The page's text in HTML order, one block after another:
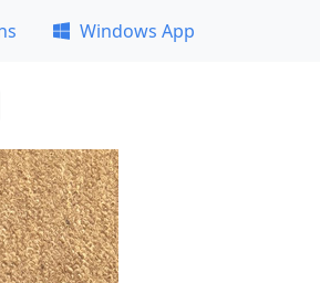
Windows App